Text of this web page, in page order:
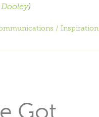
)
Inspiration
Got